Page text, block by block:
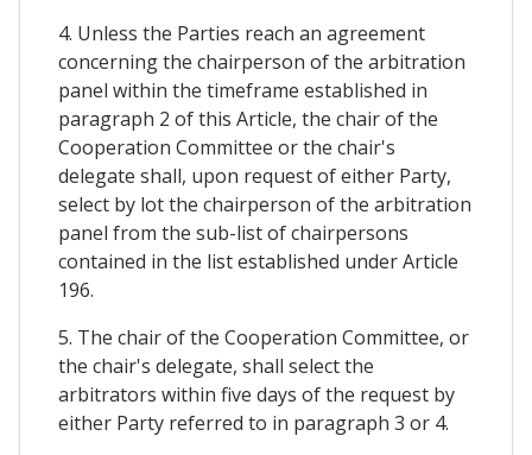
4. Unless the Parties reach an agreement
concerning the chairperson of the arbitration
panel within the timeframe established in
paragraph 2 of this Article, the chair of the
Cooperation Committee or the chair's
delegate shall, upon request of either Party,
select by lot the chairperson of the arbitration
panel from the sub-list of chairpersons
contained in the list established under Article
196.
5. The chair of the Cooperation Committee, or
the chair's delegate, shall select the
arbitrators within five days of the request by
either Party referred to in paragraph 3 or 4.